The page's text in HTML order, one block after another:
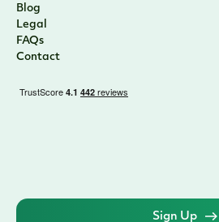
Blog
Legal
FAQs
Contact
Sign Up